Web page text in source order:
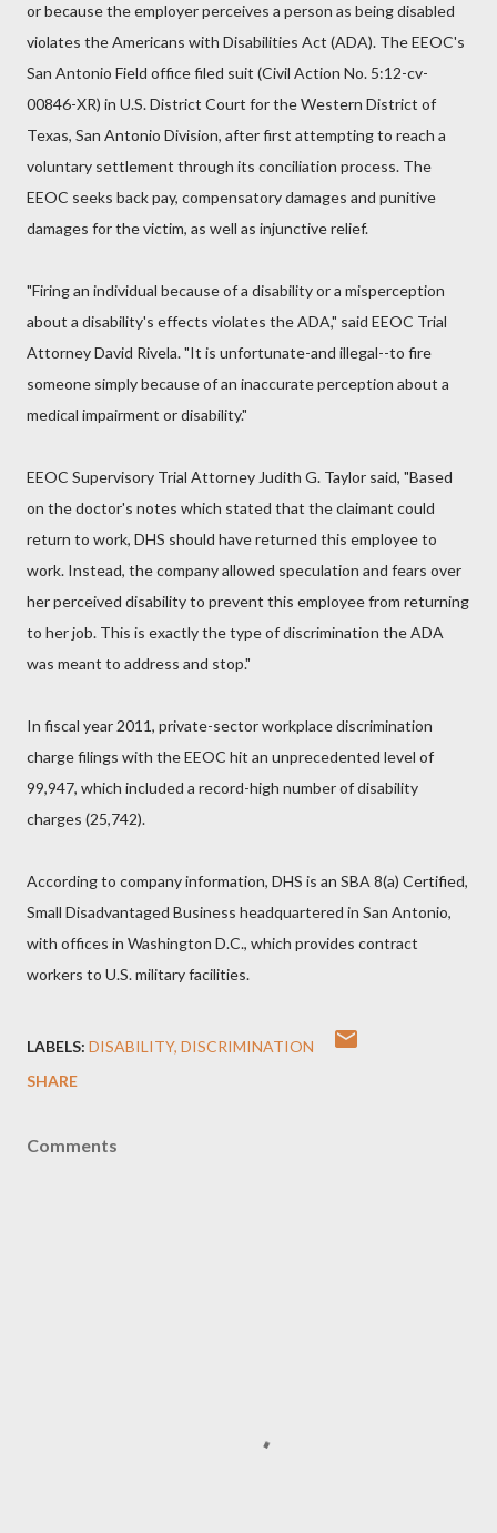
or because the employer perceives a person as being disabled
violates the Americans with Disabilities Act (ADA). The EEOC's
San Antonio Field office filed suit (Civil Action No. 5:12-cv-
00846-XR) in U.S. District Court for the Western District of
Texas, San Antonio Division, after first attempting to reach a
voluntary settlement through its conciliation process. The
EEOC seeks back pay, compensatory damages and punitive
damages for the victim, as well as injunctive relief.
"Firing an individual because of a disability or a misperception
about a disability's effects violates the ADA," said EEOC Trial
Attorney David Rivela. "It is unfortunate-and illegal--to fire
someone simply because of an inaccurate perception about a
medical impairment or disability."
EEOC Supervisory Trial Attorney Judith G. Taylor said, "Based
on the doctor's notes which stated that the claimant could
return to work, DHS should have returned this employee to
work. Instead, the company allowed speculation and fears over
her perceived disability to prevent this employee from returning
to her job. This is exactly the type of discrimination the ADA
was meant to address and stop."
In fiscal year 2011, private-sector workplace discrimination
charge filings with the EEOC hit an unprecedented level of
99,947, which included a record-high number of disability
charges (25,742).
According to company information, DHS is an SBA 8(a) Certified,
Small Disadvantaged Business headquartered in San Antonio,
with offices in Washington D.C., which provides contract
workers to U.S. military facilities.
LABELS: DISABILITY DISCRIMINATION
SHARE
Comments